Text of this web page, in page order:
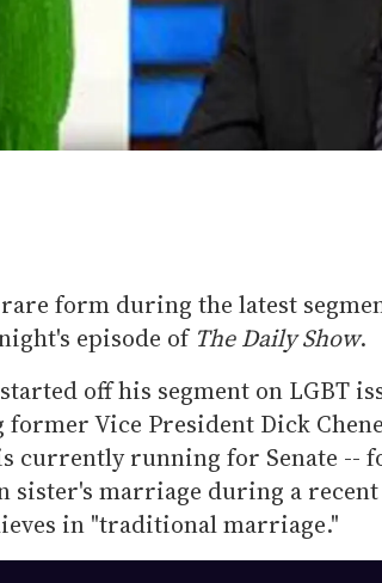
form during the latest
episode of The Daily Show.
off his segment on LGBT
Vice President Dick
currently running for Senate --
sister's marriage during a
in "traditional marriage."